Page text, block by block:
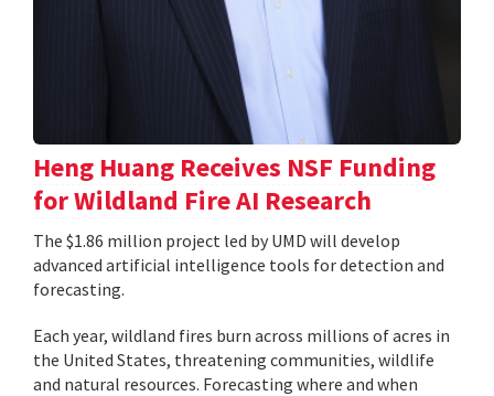
Heng Huang Receives NSF Funding
for Wildland Fire AI Research
The $1.86 million project led by UMD will develop
advanced artificial intelligence tools for detection and
forecasting.
Each year, wildland fires burn across millions of acres in
the United States, threatening communities, wildlife
and natural resources. Forecasting where and when